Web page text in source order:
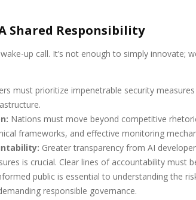
Shared Responsibility
up call. It’s not enough to simply innovate;
must prioritize impenetrable security
Nations must move beyond competitive
frameworks, and effective monitoring
Greater transparency from AI
is crucial. Clear lines of accountability must
public is essential to understanding the
responsible governance.